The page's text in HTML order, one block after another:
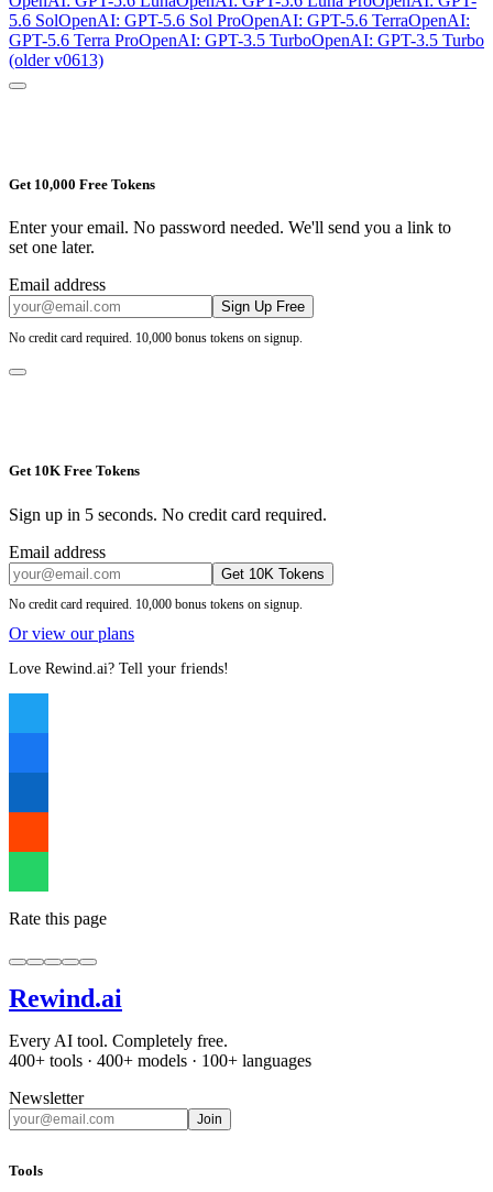
5.6 SolOpenAI: GPT-5.6 Sol ProOpenAI: GPT-5.6 TerraOpenAI:
GPT-5.6 Terra ProOpenAI: GPT-3.5 TurboOpenAI: GPT-3.5 Turbo
(older v0613)
Get 10,000 Free Tokens
Enter your email. No password needed. We'll send you a link to
set one later.
Email address
Sign Up Free
No credit card required. 10,000 bonus tokens on signup.
Get 10K Free Tokens
Sign up in 5 seconds. No credit card required.
Email address
Get 10K Tokens
No credit card required. 10,000 bonus tokens on signup.
Or view our plans
Love Rewind.ai? Tell your friends!
Rate this page
Rewind.ai
Every AI tool. Completely free.
400+ tools · 400+ models · 100+ languages
Newsletter
Join
Tools